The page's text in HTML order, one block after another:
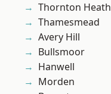
Thornton Heath
Thamesmead
Avery Hill
Bullsmoor
Hanwell
Morden